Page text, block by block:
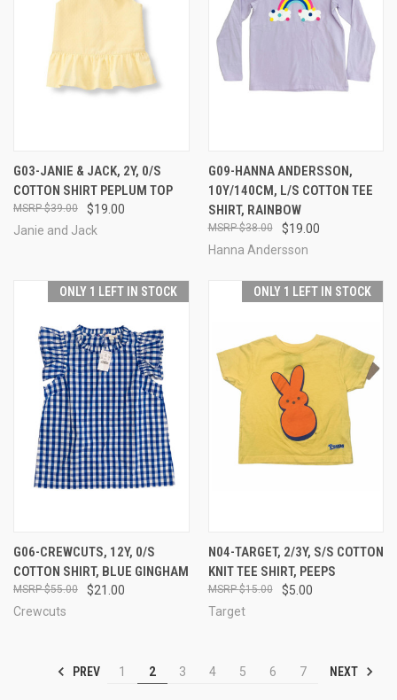
G03-JANIE & JACK, 2Y, 0/S
COTTON SHIRT PEPLUM TOP
$19.00
$39.00
Janie and Jack
G09-HANNA ANDERSSON,
10Y/140CM, L/S COTTON TEE
SHIRT, RAINBOW
$19.00
$38.00
Hanna Andersson
ONLY 1 LEFT IN STOCK
G06-CREWCUTS, 12Y, 0/S
COTTON SHIRT, BLUE GINGHAM
$21.00
$55.00
Crewcuts
ONLY 1 LEFT IN STOCK
N04-TARGET, 2/3Y, S/S COTTON
KNIT TEE SHIRT, PEEPS
$5.00
$15.00
Target
PREV 1 2 3 4 5 6 7 NEXT